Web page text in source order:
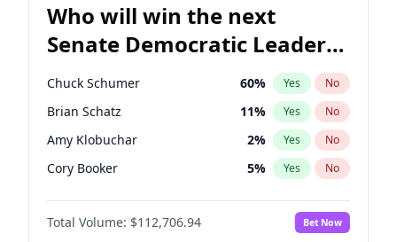
Who will win the next
Senate Democratic Leader
election?
Chuck Schumer 60% Yes No
Brian Schatz 11% Yes No
Amy Klobuchar 2% Yes No
Cory Booker 5% Yes No
Chris Murphy 10%
Patty Murray No
Total Volume: $112,706.94 Bet Now